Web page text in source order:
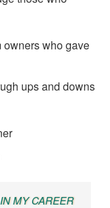
owners who gave
ups and downs
MY CAREER